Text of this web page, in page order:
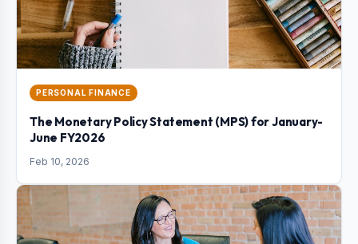
PERSONAL FINANCE
The Monetary Policy Statement (MPS) for January-
June FY2026
Feb 10, 2026